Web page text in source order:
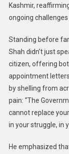
Kashmir,
ongoing challenges
Standing before
Shah didn’t just
citizen, offering
appointment
by shelling from
pain: “The
cannot replace
in your struggle, in
He emphasized